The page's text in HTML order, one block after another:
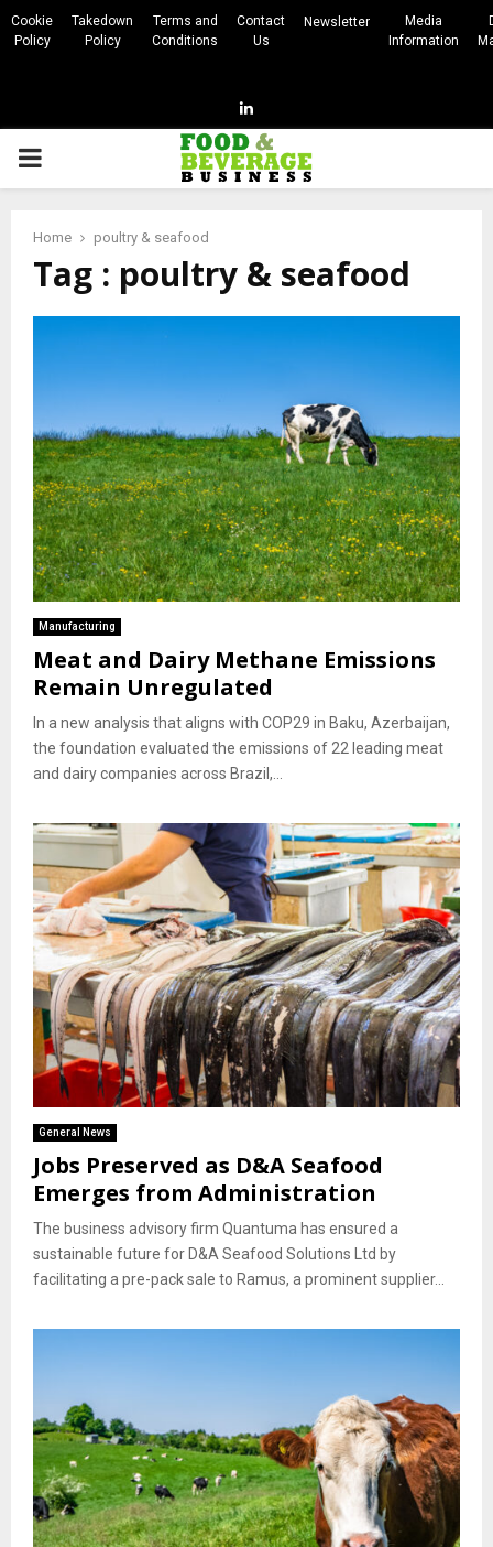
Cookie
Policy
Takedown
Policy
Terms and
Conditions
Contact
Us
Newsletter
Media
Information
Linkedin
PRIMARY
Home poultry & seafood
Tag : poultry & seafood
Manufacturing
Meat and Dairy Methane Emissions
Remain Unregulated
In a new analysis that aligns with COP29 in Baku, Azerbaijan,
the foundation evaluated the emissions of 22 leading meat
and dairy companies across Brazil,...
General News
Jobs Preserved as D&A Seafood
Emerges from Administration
The business advisory firm Quantuma has ensured a
sustainable future for D&A Seafood Solutions Ltd by
facilitating a pre-pack sale to Ramus, a prominent supplier...